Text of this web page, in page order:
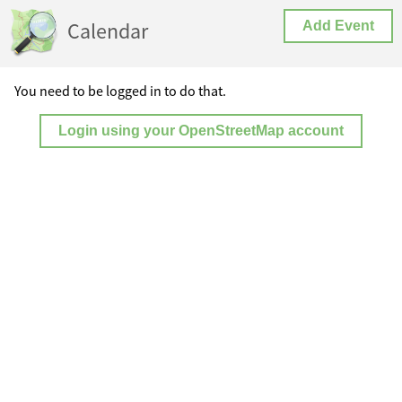
Calendar Add Event
You need to be logged in to do that.
Login using your OpenStreetMap account